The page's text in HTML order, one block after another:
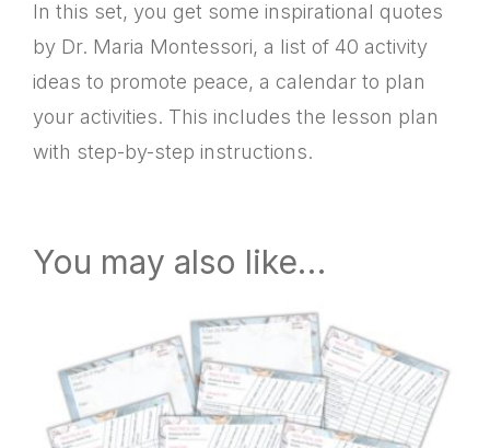
In this set, you get some inspirational quotes
by Dr. Maria Montessori, a list of 40 activity
ideas to promote peace, a calendar to plan
your activities. This includes the lesson plan
with step-by-step instructions.
You may also like…